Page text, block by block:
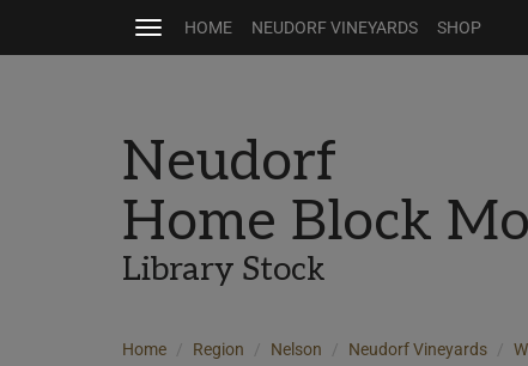
Toggle
navigation
HOME NEUDORF VINEYARDS SHOP
Neudorf
Home Block
Library Stock
Home Region Nelson Neudorf Vineyards